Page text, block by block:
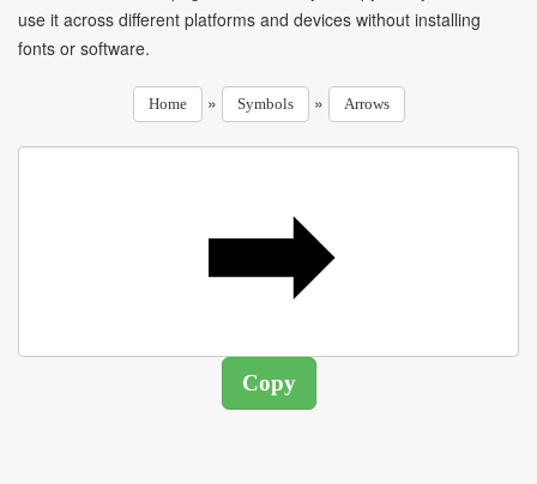
use it across different platforms and devices without installing
fonts or software.
Home » Symbols » Arrows